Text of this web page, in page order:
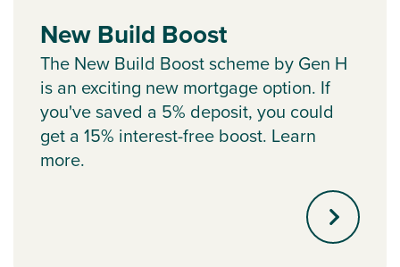
New Build Boost
The New Build Boost scheme by Gen H
is an exciting new mortgage option. If
you've saved a 5% deposit, you could
get a 15% interest-free boost. Learn
more.